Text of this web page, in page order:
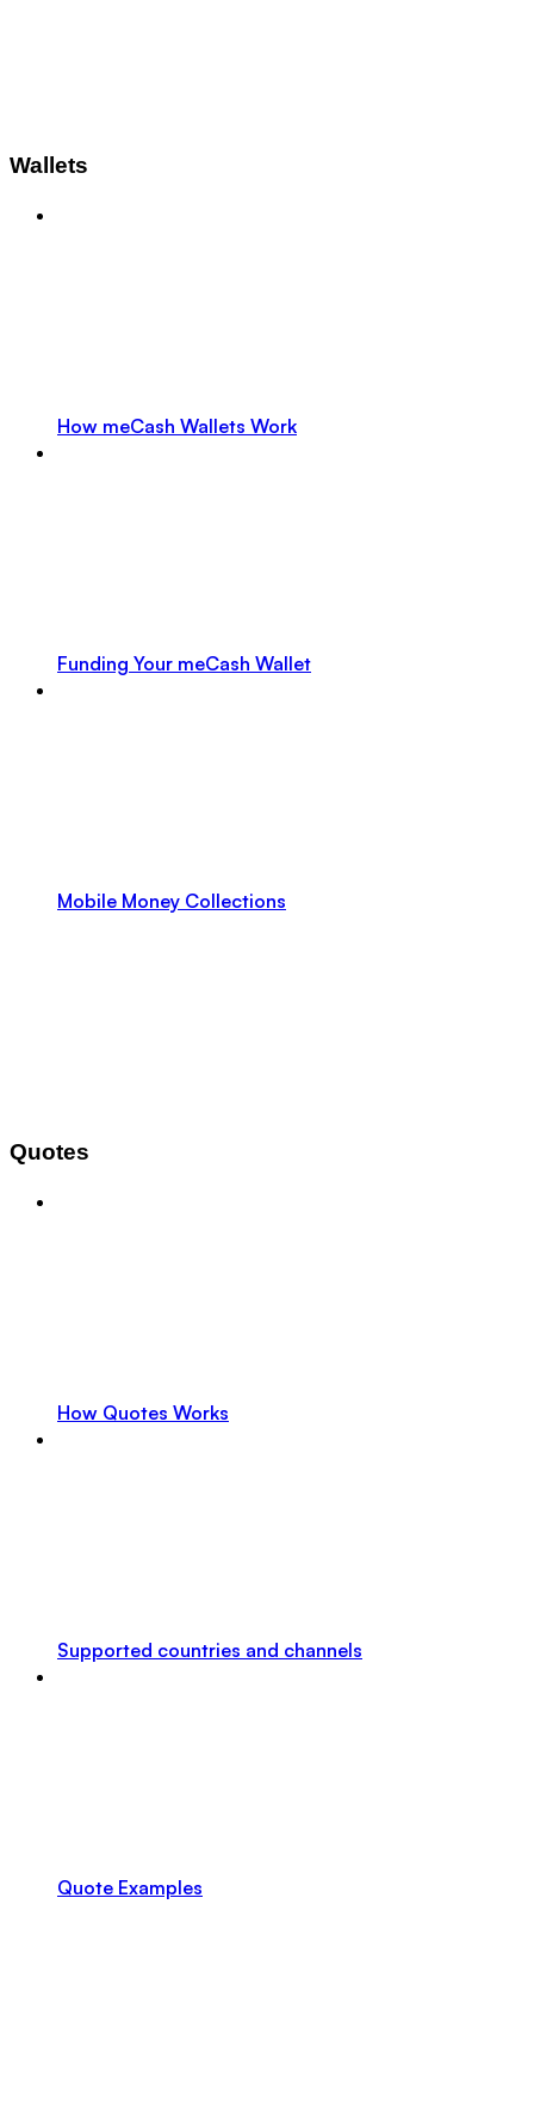
Wallets
How meCash Wallets Work
Funding Your meCash Wallet
Mobile Money Collections
Quotes
How Quotes Works
Supported countries and channels
Quote Examples